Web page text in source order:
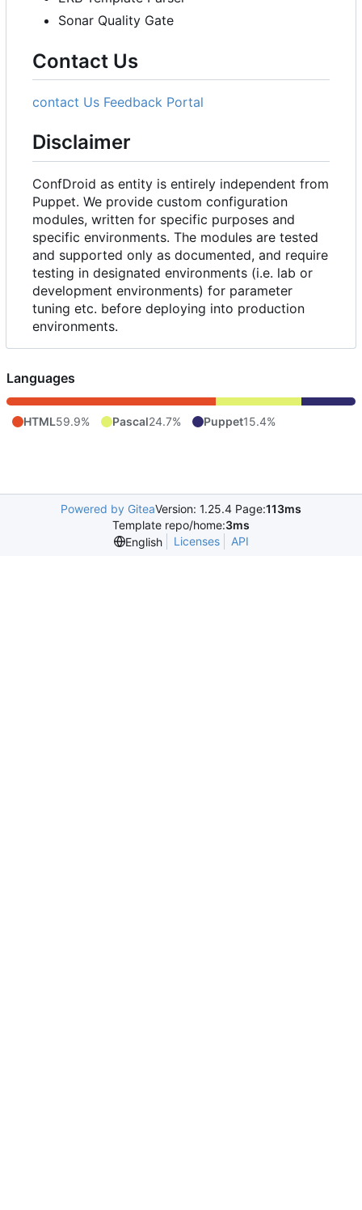
Sonar Quality Gate
Contact Us
contact Us Feedback Portal
Disclaimer
ConfDroid as entity is entirely independent from
Puppet. We provide custom configuration
modules, written for specific purposes and
specific environments. The modules are tested
and supported only as documented, and require
testing in designated environments (i.e. lab or
development environments) for parameter
tuning etc. before deploying into production
environments.
Languages
HTML59.9% Pascal24.7% Puppet15.4%
Powered by GiteaVersion: 1.25.4 Page:113ms
Template repo/home:3ms
English
Licenses API